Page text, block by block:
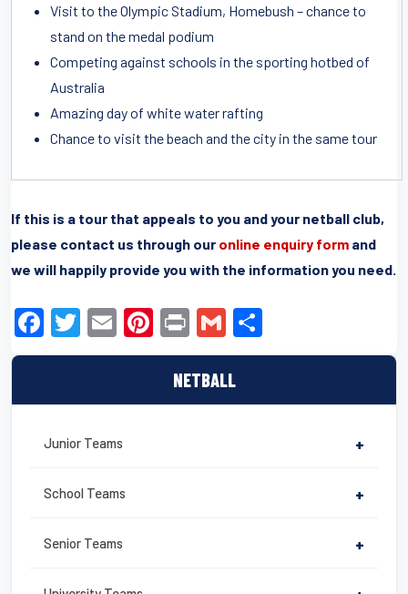
NETBALL
Junior Teams +
School Teams +
Senior Teams +
Visit to the Olympic Stadium, Homebush – chance to
stand on the medal podium
Competing against schools in the sporting hotbed of
Australia
Amazing day of white water rafting
Chance to visit the beach and the city in the same tour
If this is a tour that appeals to you and your netball club,
please contact us through our online enquiry form and
we will happily provide you with the information you need.
F
a
e
b
o
T
wi
er
E
m
Pi
nt
er
e
Pr
in
t
G
m
ail
h
e